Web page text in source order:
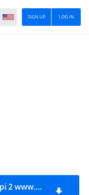
LOG IN
SIGN UP
ghasaq by malaika rafi epi 2 www.urdunovelbank.com